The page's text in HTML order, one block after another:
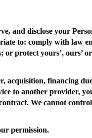
and disclose your
to: comply with law
protect yours’, ours’
acquisition, financing
to another provider,
We cannot
permission.